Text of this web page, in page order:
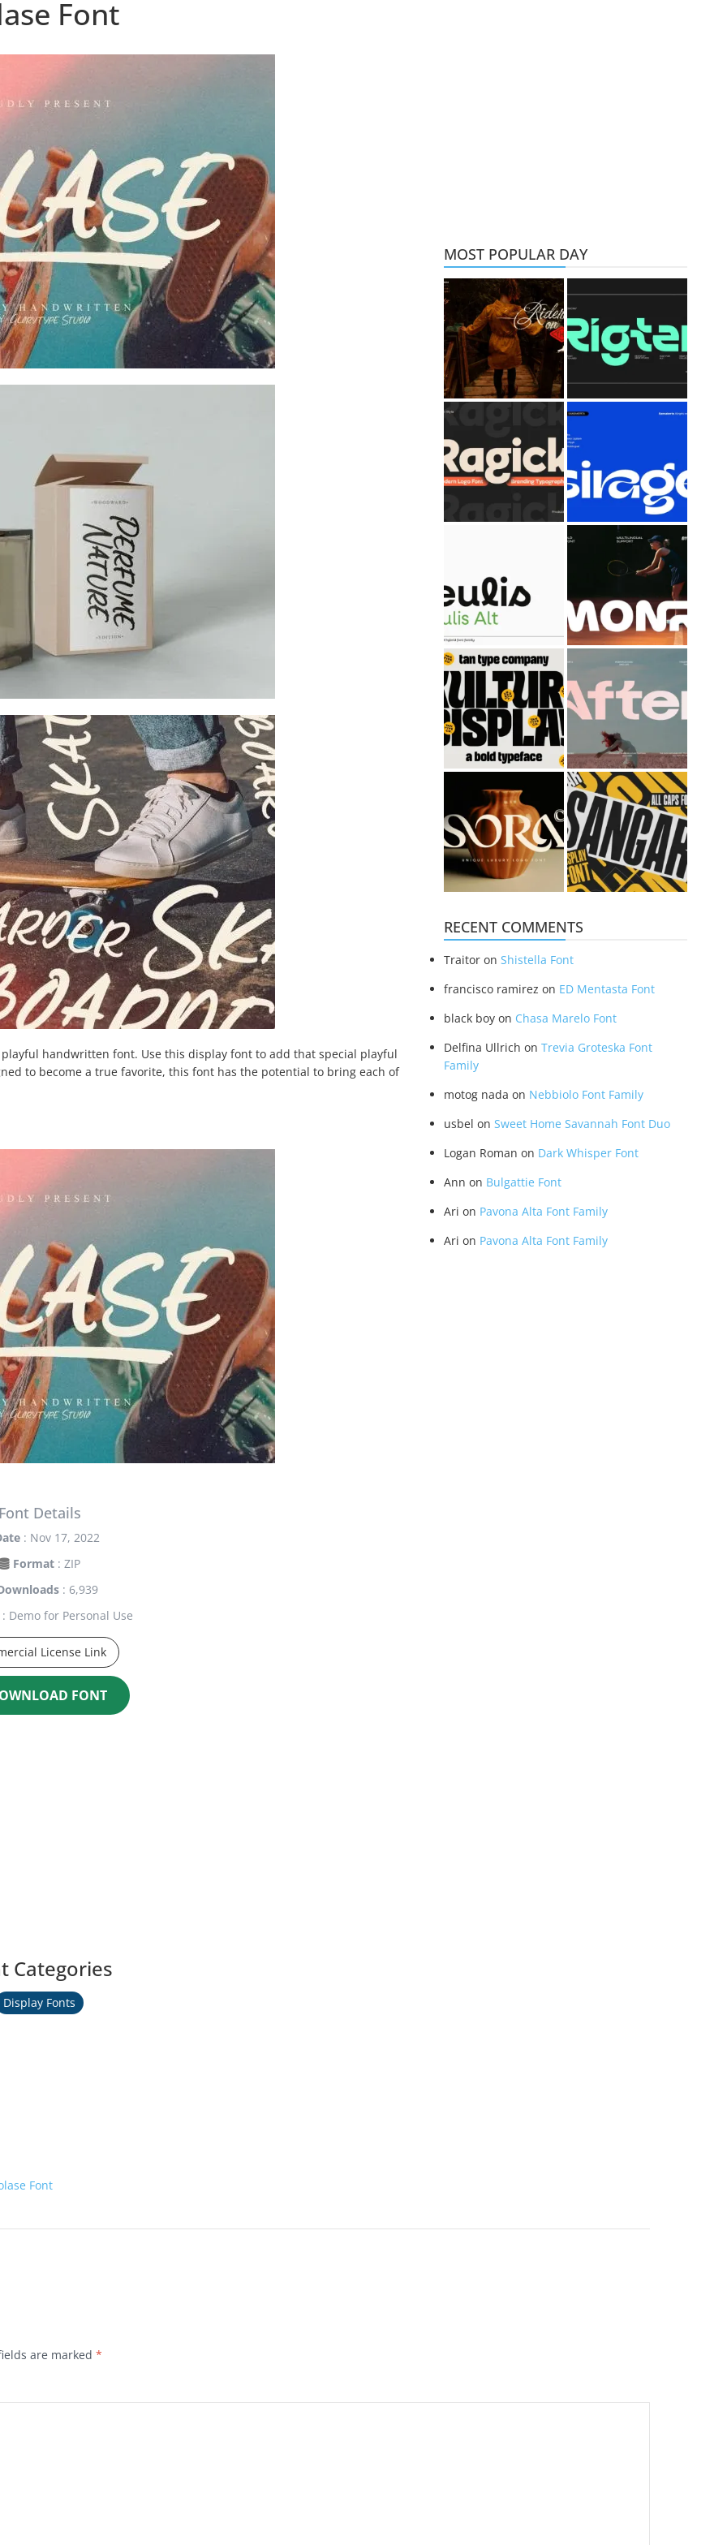
Font
handwritten font. Use this display font to add that special playful
to become a true favorite, this font has the potential to bring each of
Details
: Nov 17, 2022
Format : ZIP
: 6,939
: Demo for Personal Use
License Link
FONT
Categories
Display Fonts
MOST POPULAR DAY
RECENT COMMENTS
Traitor onShistella Font
francisco ramirez on ED Mentasta Font
black boy on Chasa Marelo Font
Delfina Ullrich onTrevia Groteska Font
Family
motog nada on Nebbiolo Font Family
usbel onSweet Home Savannah Font Duo
Logan Roman on Dark Whisper Font
Ann on Bulgattie Font
Ari on Pavona Alta Font Family
Ari on Pavona Alta Font Family
Font
are marked *